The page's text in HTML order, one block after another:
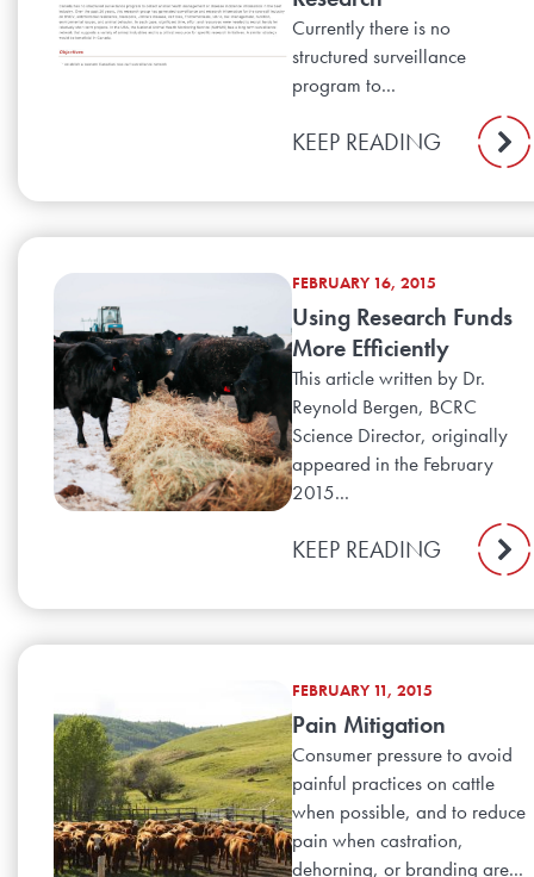
Currently there is no
structured surveillance
program to...
KEEP READING
FEBRUARY 16, 2015
Using Research Funds
More Efficiently
This article written by Dr.
Reynold Bergen, BCRC
Science Director, originally
appeared in the February
2015...
KEEP READING
FEBRUARY 11, 2015
Pain Mitigation
Consumer pressure to avoid
painful practices on cattle
when possible, and to reduce
pain when castration,
dehorning, or branding are...